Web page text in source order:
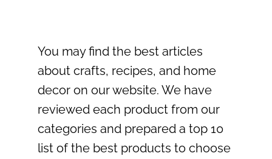
You may find the best articles
about crafts, recipes, and home
decor on our website. We have
reviewed each product from our
categories and prepared a top 10
list of the best products to choose